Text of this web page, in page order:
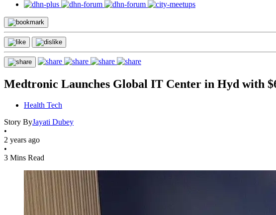
Medtronic Launches Global IT Center in Hyd with
Health Tech
Story ByJayati Dubey
•
2 years ago
•
3 Mins Read